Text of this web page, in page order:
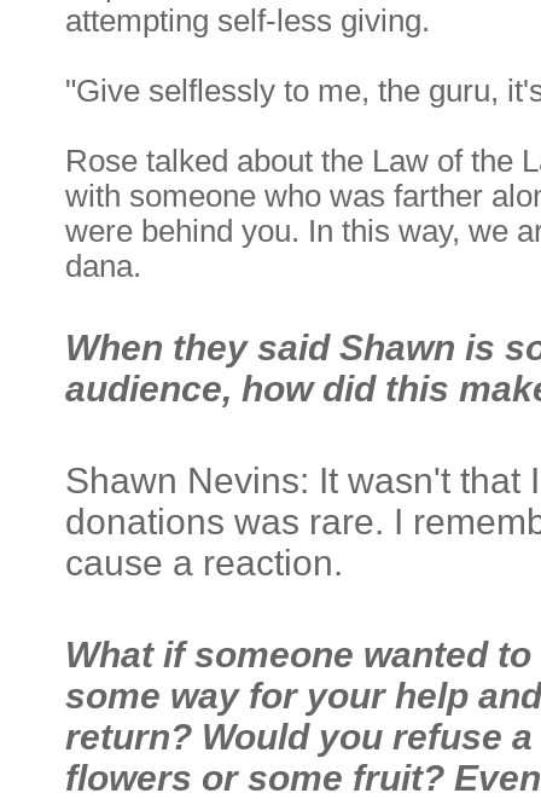
attempting self-less giving.
"Give selflessly to me, the guru,
Rose talked about the Law of the
with someone who was farther
were behind you. In this way, we
dana.
When they said Shawn is
audience, how did this
Shawn Nevins: It wasn't that
donations was rare. I
cause a reaction.
What if someone wanted
some way for your help
return? Would you refuse
flowers or some fruit?